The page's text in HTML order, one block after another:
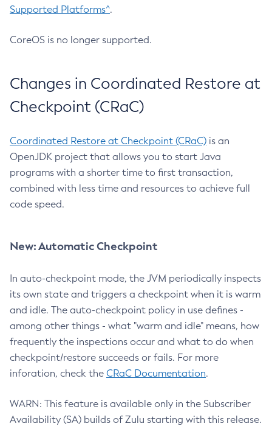
Supported Platforms^.
CoreOS is no longer supported.
Changes in Coordinated Restore at
Checkpoint (CRaC)
Coordinated Restore at Checkpoint (CRaC) is an
OpenJDK project that allows you to start Java
programs with a shorter time to first transaction,
combined with less time and resources to achieve full
code speed.
New: Automatic Checkpoint
In auto-checkpoint mode, the JVM periodically inspects
its own state and triggers a checkpoint when it is warm
and idle. The auto-checkpoint policy in use defines -
among other things - what "warm and idle" means, how
frequently the inspections occur and what to do when
checkpoint/restore succeeds or fails. For more
inforation, check the CRaC Documentation.
WARN: This feature is available only in the Subscriber
Availability (SA) builds of Zulu starting with this release.